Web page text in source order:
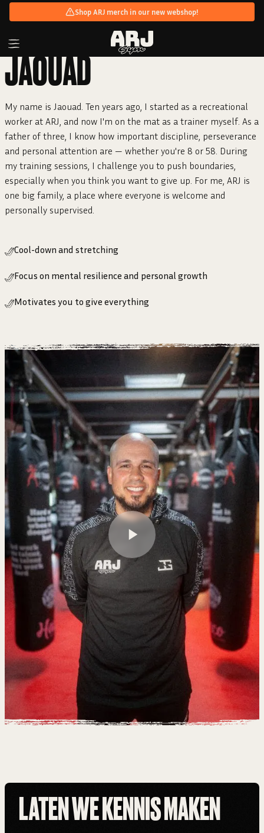
Shop ARJ merch in our new webshop!
JAOUAD
My name is Jaouad. Ten years ago, I started as a recreational
worker at ARJ, and now I'm on the mat as a trainer myself. As a
father of three, I know how important discipline, perseverance
and personal attention are — whether you're 8 or 58. During
my training sessions, I challenge you to push boundaries,
especially when you think you want to give up. For me, ARJ is
one big family, a place where everyone is welcome and
personally supervised.
Cool-down and stretching
Focus on mental resilience and personal growth
Motivates you to give everything
LATEN WE KENNIS MAKEN